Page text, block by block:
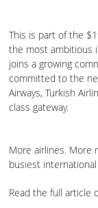
This is part of the
the most ambitious
joins a growing
committed to the
Airways, Turkish
class gateway.
More airlines. More
busiest
Read the full article